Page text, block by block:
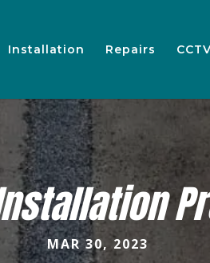
Installation Repairs
MAR 30, 2023